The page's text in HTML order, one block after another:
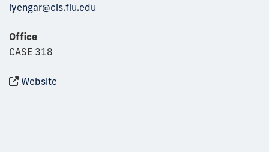
iyengar@cis.fiu.edu
Office
CASE 318
Website